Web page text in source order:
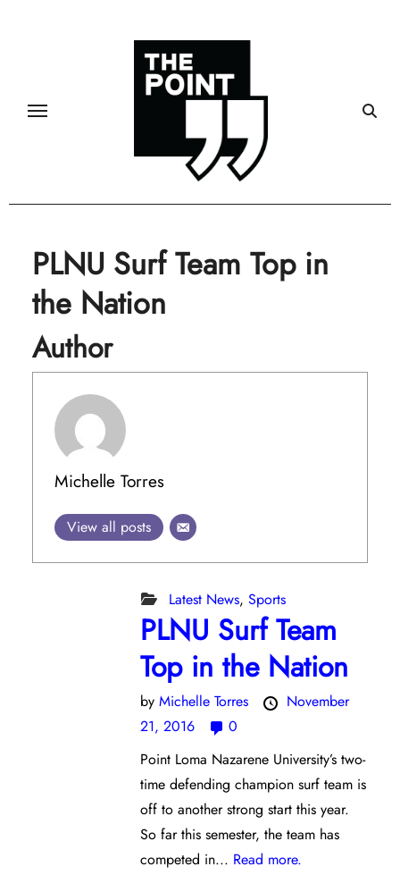
PLNU Surf Team Top in
the Nation
Author
Michelle Torres
View all posts
Latest News,Sports
PLNU Surf Team
Top in the Nation
byMichelle Torres
November
21, 2016
0
Point Loma Nazarene University’s two-
time defending champion surf team is
off to another strong start this year.
So far this semester, the team has
competed in... Read more.